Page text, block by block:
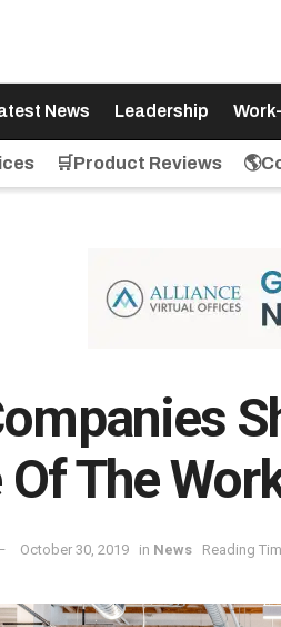
News Leadership
🛒Product Reviews
Of The
October 30, 2019 in News Reading